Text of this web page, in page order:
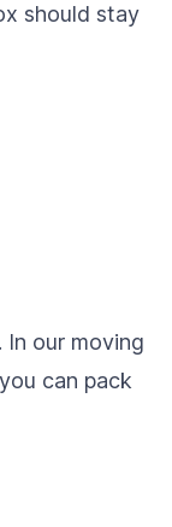
should stay
In our moving
can pack